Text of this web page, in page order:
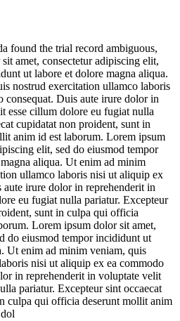
found the trial record ambiguous,
amet, consectetur adipiscing elit,
ut labore et dolore magna aliqua.
nostrud exercitation ullamco laboris
consequat. Duis aute irure dolor in
esse cillum dolore eu fugiat nulla
cupidatat non proident, sunt in
anim id est laborum. Lorem ipsum
elit, sed do eiusmod tempor
aliqua. Ut enim ad minim
ullamco laboris nisi ut aliquip ex
irure dolor in reprehenderit in
eu fugiat nulla pariatur. Excepteur
sunt in culpa qui officia
Lorem ipsum dolor sit amet,
do eiusmod tempor incididunt ut
Ut enim ad minim veniam, quis
nisi ut aliquip ex ea commodo
in reprehenderit in voluptate velit
pariatur. Excepteur sint occaecat
culpa qui officia deserunt mollit anim